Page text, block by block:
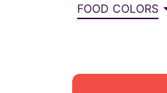
FOOD COLORS